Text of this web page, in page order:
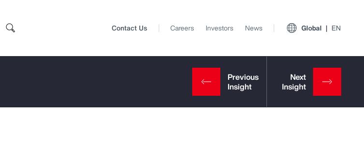
Contact Us Careers Investors News Global EN